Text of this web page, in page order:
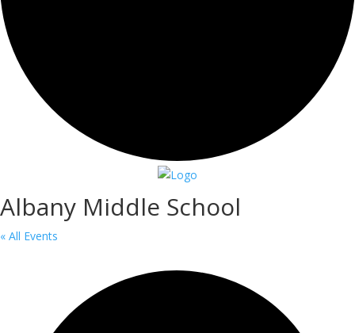
Albany Middle School
« All Events